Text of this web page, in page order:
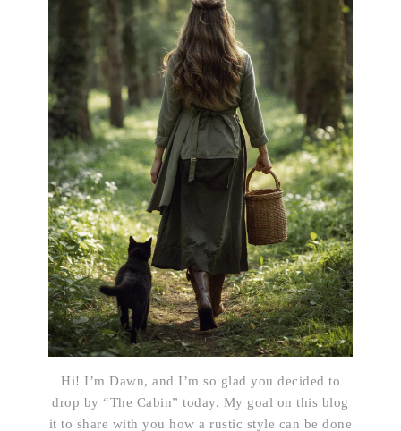
Hi! I’m Dawn, and I’m so glad you decided to
drop by “The Cabin” today. My goal on this blog
it to share with you how a rustic style can be done